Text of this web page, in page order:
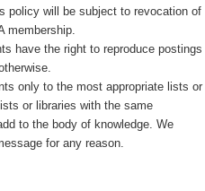
policy will be subject to revocation of
membership.
have the right to reproduce postings
only to the most appropriate lists or
or libraries with the same
to the body of knowledge. We
for any reason.